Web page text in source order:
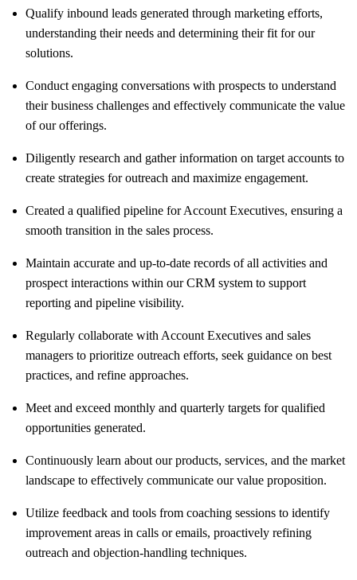
Qualify inbound leads generated through marketing efforts,
understanding their needs and determining their fit for our
solutions.
Conduct engaging conversations with prospects to understand
their business challenges and effectively communicate the value
of our offerings.
Diligently research and gather information on target accounts to
create strategies for outreach and maximize engagement.
Created a qualified pipeline for Account Executives, ensuring a
smooth transition in the sales process.
Maintain accurate and up-to-date records of all activities and
prospect interactions within our CRM system to support
reporting and pipeline visibility.
Regularly collaborate with Account Executives and sales
managers to prioritize outreach efforts, seek guidance on best
practices, and refine approaches.
Meet and exceed monthly and quarterly targets for qualified
opportunities generated.
Continuously learn about our products, services, and the market
landscape to effectively communicate our value proposition.
Utilize feedback and tools from coaching sessions to identify
improvement areas in calls or emails, proactively refining
outreach and objection-handling techniques.